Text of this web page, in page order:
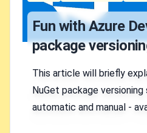
Fun with Azure
package
This article will briefly
NuGet package
automatic and manual -